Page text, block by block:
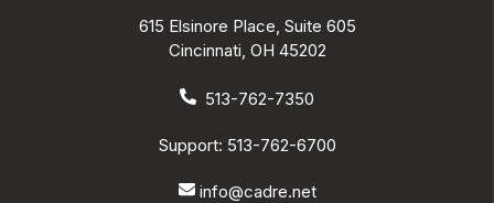
615 Elsinore Place, Suite 605
Cincinnati, OH 45202
513-762-7350
Support: 513-762-6700
info@cadre.net